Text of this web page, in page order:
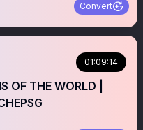
Convert
01:09:14
OF THE WORLD |